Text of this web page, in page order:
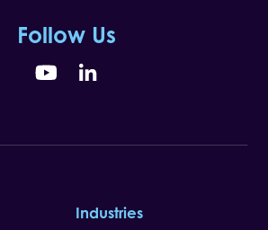
Follow Us
YouTubeLinkedIn
Industries